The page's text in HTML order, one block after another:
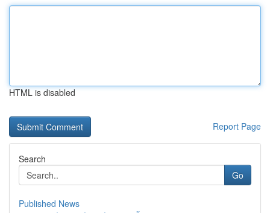
HTML is disabled
Report Page
Search
Go
Published News